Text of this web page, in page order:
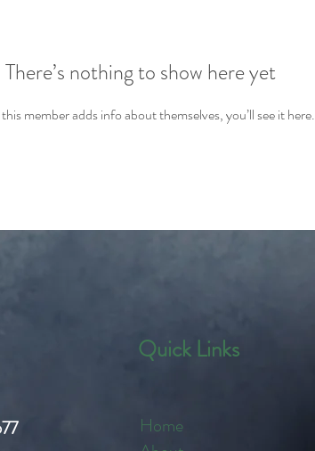
There’s nothing to show here yet
member adds info about themselves, you’ll see it here.
Quick Links
Home